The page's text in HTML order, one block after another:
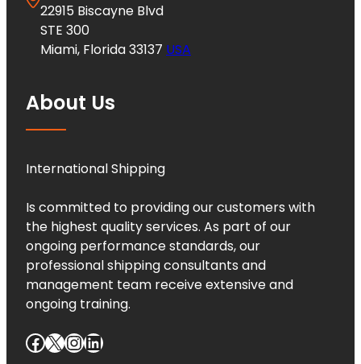
22915 Biscayne Blvd
STE 300
Miami, Florida 33137 USA
About Us
International Shipping
Is committed to providing our customers with
the highest quality services. As part of our
ongoing performance standards, our
professional shipping consultants and
management team receive extensive and
ongoing training.
Facebook X InstagramLinkedIn